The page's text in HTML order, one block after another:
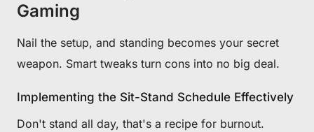
Gaming
Nail the setup, and standing becomes your secret
weapon. Smart tweaks turn cons into no big deal.
Implementing the Sit-Stand Schedule Effectively
Don't stand all day, that's a recipe for burnout.